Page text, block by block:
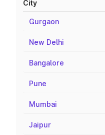
City
Gurgaon
New Delhi
Bangalore
Pune
Mumbai
Jaipur